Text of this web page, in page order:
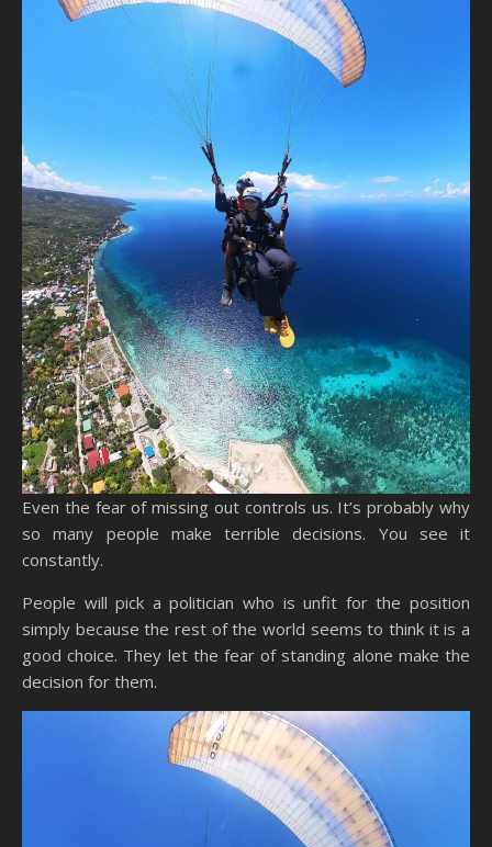
Even the fear of missing out controls us. It’s probably why
so many people make terrible decisions. You see it
constantly.
People will pick a politician who is unfit for the position
simply because the rest of the world seems to think it is a
good choice. They let the fear of standing alone make the
decision for them.